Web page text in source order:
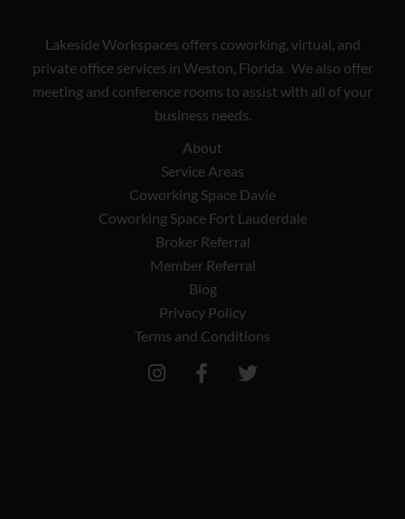
Lakeside Workspaces offers coworking, virtual, and
private office services in Weston, Florida. We also offer
meeting and conference rooms to assist with all of your
business needs.
About
Service Areas
Coworking Space Davie
Coworking Space Fort Lauderdale
Broker Referral
Member Referral
Blog
Privacy Policy
Terms and Conditions